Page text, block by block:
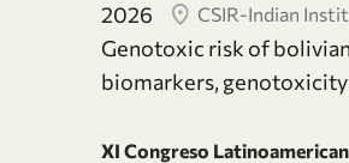
2026 CSIR-Indian
Genotoxic risk of
biomarkers,
XI Congreso